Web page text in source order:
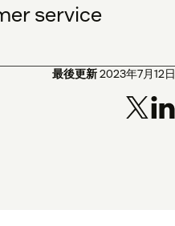
service
最後更新2023年7月12日